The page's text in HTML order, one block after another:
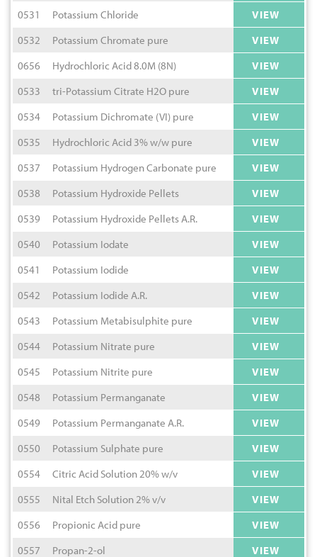
0531 Potassium Chloride
VIEW
0532
Potassium Chromate pure
VIEW
0656
Hydrochloric Acid 8.0M (8N)
VIEW
0533
tri-Potassium Citrate H2O pure
VIEW
0534
Potassium Dichromate (VI) pure
VIEW
0535
Hydrochloric Acid 3% w/w pure
VIEW
0537
Potassium Hydrogen Carbonate pure
VIEW
0538
Potassium Hydroxide Pellets
VIEW
0539
Potassium Hydroxide Pellets A.R.
VIEW
0540
Potassium Iodate
VIEW
0541
Potassium Iodide
VIEW
0542
Potassium Iodide A.R.
VIEW
0543
Potassium Metabisulphite pure
VIEW
0544
Potassium Nitrate pure
VIEW
0545
Potassium Nitrite pure
VIEW
0548
Potassium Permanganate
VIEW
0549
Potassium Permanganate A.R.
VIEW
0550
Potassium Sulphate pure
VIEW
0554
Citric Acid Solution 20% w/v
VIEW
0555
Nital Etch Solution 2% v/v
VIEW
0556
Propionic Acid pure
VIEW
0557
Propan-2-ol
VIEW